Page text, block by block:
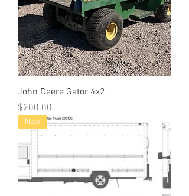
John Deere Gator 4x2
Price
$200.00
New